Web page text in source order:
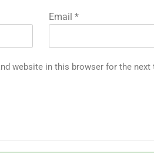
Email *
website in this browser for the